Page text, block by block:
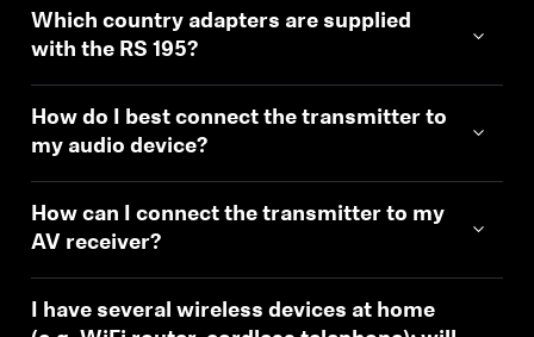
Which country adapters are supplied
with the RS 195?
How do I best connect the transmitter to
my audio device?
How can I connect the transmitter to my
AV receiver?
I have several wireless devices at home